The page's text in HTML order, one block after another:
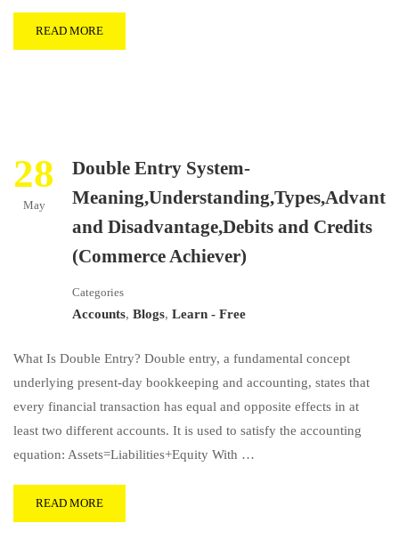
READ MORE
28
May
Double Entry System-
and Disadvantage,Debits and Credits
(Commerce Achiever)
Categories
Accounts, Blogs, Learn - Free
What Is Double Entry? Double entry, a fundamental concept
underlying present-day bookkeeping and accounting, states that
every financial transaction has equal and opposite effects in at
least two different accounts. It is used to satisfy the accounting
equation: ​Assets=Liabilities+Equity​ With …
READ MORE